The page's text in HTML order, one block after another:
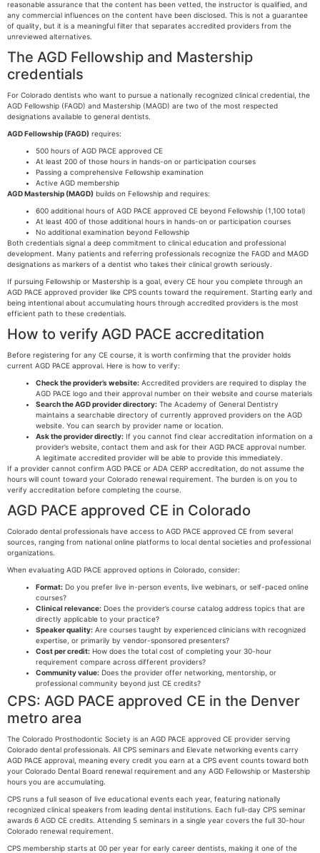
reasonable assurance that the content has been vetted, the instructor is qualified, and
any commercial influences on the content have been disclosed. This is not a guarantee
of quality, but it is a meaningful filter that separates accredited providers from the
unreviewed alternatives.
The AGD Fellowship and Mastership
credentials
For Colorado dentists who want to pursue a nationally recognized clinical credential, the
AGD Fellowship (FAGD) and Mastership (MAGD) are two of the most respected
designations available to general dentists.
AGD Fellowship (FAGD) requires:
500 hours of AGD PACE approved CE
At least 200 of those hours in hands-on or participation courses
Passing a comprehensive Fellowship examination
Active AGD membership
AGD Mastership (MAGD) builds on Fellowship and requires:
600 additional hours of AGD PACE approved CE beyond Fellowship (1,100 total)
At least 400 of those additional hours in hands-on or participation courses
No additional examination beyond Fellowship
Both credentials signal a deep commitment to clinical education and professional
development. Many patients and referring professionals recognize the FAGD and MAGD
designations as markers of a dentist who takes their clinical growth seriously.
If pursuing Fellowship or Mastership is a goal, every CE hour you complete through an
AGD PACE approved provider like CPS counts toward the requirement. Starting early and
being intentional about accumulating hours through accredited providers is the most
efficient path to these credentials.
How to verify AGD PACE accreditation
Before registering for any CE course, it is worth confirming that the provider holds
current AGD PACE approval. Here is how to verify:
Check the provider’s website: Accredited providers are required to display the
AGD PACE logo and their approval number on their website and course materials
Search the AGD provider directory: The Academy of General Dentistry
maintains a searchable directory of currently approved providers on the AGD
website. You can search by provider name or location.
Ask the provider directly: If you cannot find clear accreditation information on a
provider’s website, contact them and ask for their AGD PACE approval number.
A legitimate accredited provider will be able to provide this immediately.
If a provider cannot confirm AGD PACE or ADA CERP accreditation, do not assume the
hours will count toward your Colorado renewal requirement. The burden is on you to
verify accreditation before completing the course.
AGD PACE approved CE in Colorado
Colorado dental professionals have access to AGD PACE approved CE from several
sources, ranging from national online platforms to local dental societies and professional
organizations.
When evaluating AGD PACE approved options in Colorado, consider:
Format: Do you prefer live in-person events, live webinars, or self-paced online
courses?
Clinical relevance: Does the provider’s course catalog address topics that are
directly applicable to your practice?
Speaker quality: Are courses taught by experienced clinicians with recognized
expertise, or primarily by vendor-sponsored presenters?
Cost per credit: How does the total cost of completing your 30-hour
requirement compare across different providers?
Community value: Does the provider offer networking, mentorship, or
professional community beyond just CE credits?
CPS: AGD PACE approved CE in the Denver
metro area
The Colorado Prosthodontic Society is an AGD PACE approved CE provider serving
Colorado dental professionals. All CPS seminars and Elevate networking events carry
AGD PACE approval, meaning every credit you earn at a CPS event counts toward both
your Colorado Dental Board renewal requirement and any AGD Fellowship or Mastership
hours you are accumulating.
CPS runs a full season of live educational events each year, featuring nationally
recognized clinical speakers from leading dental institutions. Each full-day CPS seminar
awards 6 AGD CE credits. Attending 5 seminars in a single year covers the full 30-hour
Colorado renewal requirement.
CPS membership starts at 00 per year for early career dentists, making it one of the